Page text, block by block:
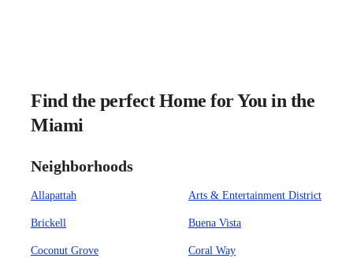
Find the perfect Home for You in the
Miami
Neighborhoods
Allapattah Arts & Entertainment District
Brickell Buena Vista
Coconut Grove Coral Way